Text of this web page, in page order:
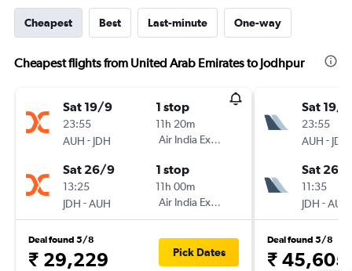
Cheapest Best Last-minute One-way
Cheapest flights from United Arab Emirates to Jodhpur
Sat 19/9
23:55
AUH - JDH
1 stop
11h 20m
Air India Express
Sat 26/9
13:25
JDH -AUH
1 stop
11h 00m
Air India Express
Deal found 5/8
₹ 29,229 Pick Dates
Sat 19/9
23:55
AUH - JDH
Sat 26/
11:35
JDH -AUH
Deal found 5/8
₹ 45,605